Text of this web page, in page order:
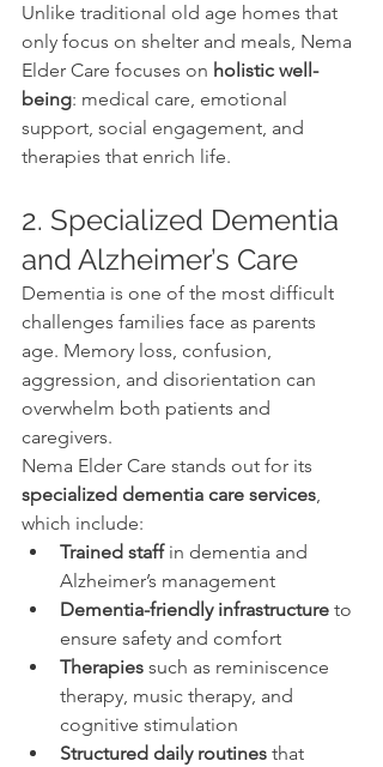
Unlike traditional old age homes that
only focus on shelter and meals, Nema
Elder Care focuses on holistic well-
being: medical care, emotional
support, social engagement, and
therapies that enrich life.
2. Specialized Dementia
and Alzheimer’s Care
Dementia is one of the most difficult
challenges families face as parents
age. Memory loss, confusion,
aggression, and disorientation can
overwhelm both patients and
caregivers.
Nema Elder Care stands out for its
specialized dementia care services,
which include:
Trained staff in dementia and
Alzheimer’s management
Dementia-friendly infrastructure to
ensure safety and comfort
Therapies such as reminiscence
therapy, music therapy, and
cognitive stimulation
Structured daily routines that